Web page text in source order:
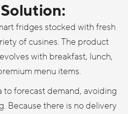
fridges stocked with fresh
of cusines. The product
with breakfast, lunch,
menu items.
to forecast demand, avoiding
Because there is no delivery